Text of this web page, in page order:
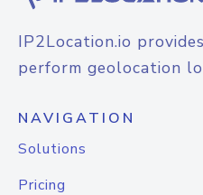
IP2Location.io
perform geolocation
NAVIGATION
Solutions
Pricing